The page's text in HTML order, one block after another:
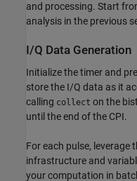
and processing. Start
analysis in the previous
I/Q Data Generation
Initialize the timer and
store the I/Q data as it
calling collect on the
until the end of the CPI.
For each pulse, leverage
infrastructure and
your computation in